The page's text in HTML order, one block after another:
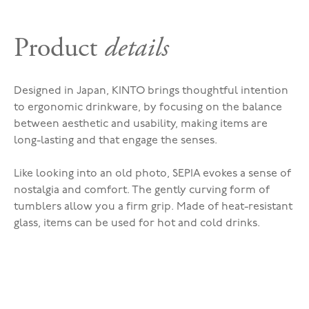
Product details
Designed in Japan, KINTO brings thoughtful intention
to ergonomic drinkware, by focusing on the balance
between aesthetic and usability, making items are
long-lasting and that engage the senses.
Like looking into an old photo, SEPIA evokes a sense of
nostalgia and comfort. The gently curving form of
tumblers allow you a firm grip. Made of heat-resistant
glass, items can be used for hot and cold drinks.